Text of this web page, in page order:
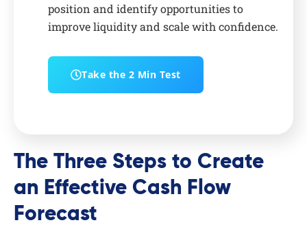
position and identify opportunities to
improve liquidity and scale with confidence.
Take the 2 Min Test
The Three Steps to Create
an Effective Cash Flow
Forecast